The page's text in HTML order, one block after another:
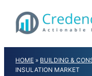
content
HOME » BUILDING &
INSULATION MARKET